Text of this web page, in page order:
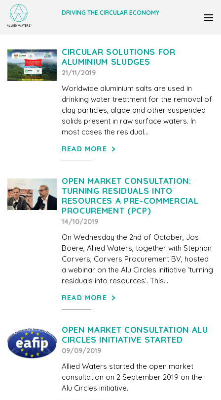
DRIVING THE CIRCULAR ECONOMY
CIRCULAR SOLUTIONS FOR
ALUMINIUM SLUDGES
21/11/2019
Worldwide aluminium salts are used in
drinking water treatment for the removal of
clay particles, algae and other suspended
solids present in raw surface waters. In
most cases the residual...
READ MORE
OPEN MARKET CONSULTATION:
TURNING RESIDUALS INTO
RESOURCES A PRE-COMMERCIAL
PROCUREMENT (PCP)
14/10/2019
On Wednesday the 2nd of October, Jos
Boere, Allied Waters, together with Stephan
Corvers, Corvers Procurement BV, hosted
a webinar on the Alu Circles initiative ‘turning
residuals into resources’. This...
READ MORE
OPEN MARKET CONSULTATION ALU
CIRCLES INITIATIVE STARTED
09/09/2019
Allied Waters started the open market
consultation on 2 September 2019 on the
Alu Circles initiative.